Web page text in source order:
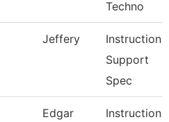
Techno
Jeffery
Support
Spec
Edgar